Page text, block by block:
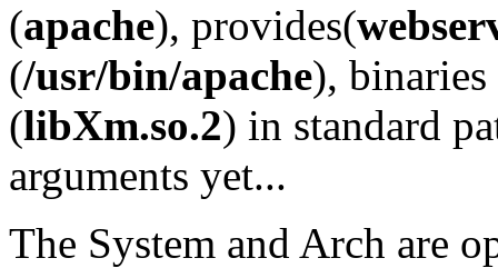
(apache), provides(
(/usr/bin/apache), binaries
(libXm.so.2) in standard
arguments yet...
The System and Arch are